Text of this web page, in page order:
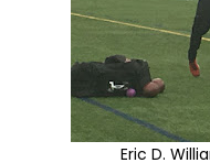
Eric D.